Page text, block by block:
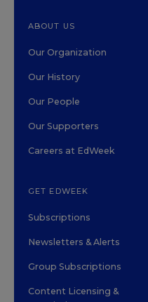
ABOUT US
Our Organization
Our History
Our People
Our Supporters
Careers at EdWeek
GET EDWEEK
Subscriptions
Newsletters & Alerts
Group Subscriptions
Content Licensing &